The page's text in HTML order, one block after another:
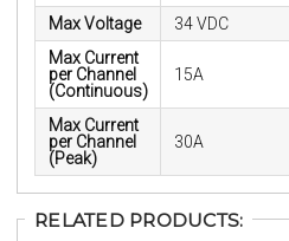
Max Voltage
34 VDC
Max Current
per Channel
(Continuous)
15A
Max Current
per Channel
(Peak)
30A
RELATED PRODUCTS: